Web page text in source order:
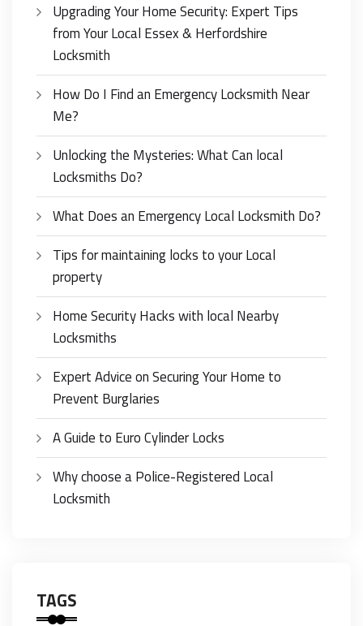
Upgrading Your Home Security: Expert Tips
from Your Local Essex & Herfordshire
Locksmith
How Do I Find an Emergency Locksmith Near
Me?
Unlocking the Mysteries: What Can local
Locksmiths Do?
What Does an Emergency Local Locksmith Do?
Tips for maintaining locks to your Local
property
Home Security Hacks with local Nearby
Locksmiths
Expert Advice on Securing Your Home to
Prevent Burglaries
A Guide to Euro Cylinder Locks
Why choose a Police-Registered Local
Locksmith
TAGS